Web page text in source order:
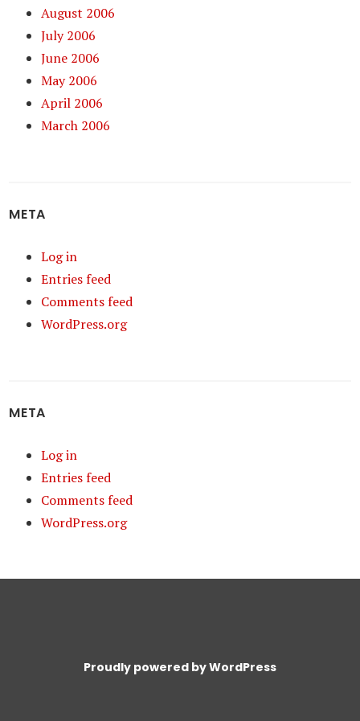
August 2006
July 2006
June 2006
May 2006
April 2006
March 2006
META
Log in
Entries feed
Comments feed
WordPress.org
META
Log in
Entries feed
Comments feed
WordPress.org
Proudly powered by WordPress